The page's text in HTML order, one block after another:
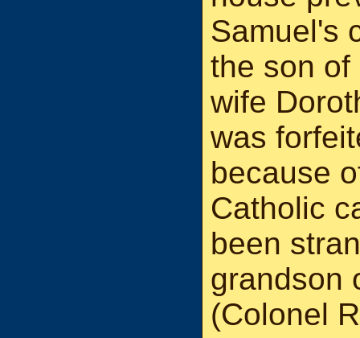
Samuel's
the son of
wife
was
because
Catholic
been
grandson
(Colonel